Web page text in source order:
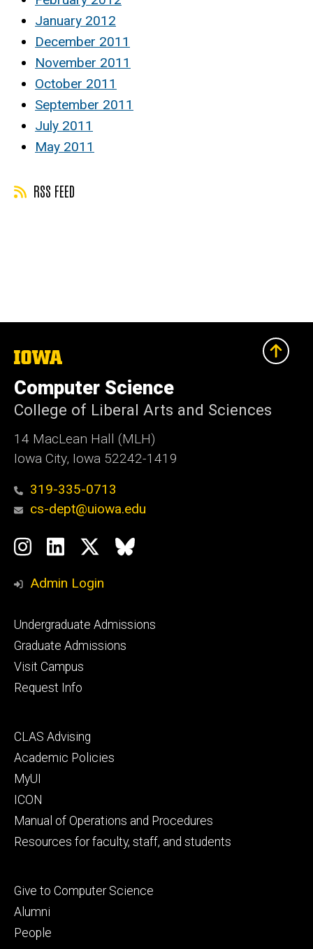
January 2012
December 2011
November 2011
October 2011
September 2011
July 2011
May 2011
RSS FEED
The
of
Iowa
Computer Science
College of Liberal Arts and Sciences
14 MacLean Hall (MLH)
Iowa City, Iowa 52242-1419
319-335-0713
cs-dept@uiowa.edu
Social
Media
Instagram
LinkedIn
TwitterBluesky
Admin Login
Footer
primary
Undergraduate Admissions
Graduate Admissions
Visit Campus
Request Info
Footer
secondary
CLAS Advising
Academic Policies
MyUI
ICON
Manual of Operations and Procedures
Resources for faculty, staff, and students
Footer
tertiary
Give to Computer Science
Alumni
People